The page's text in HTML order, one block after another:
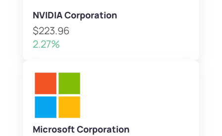
NVIDIA Corporation
$223.96
2.27%
Microsoft Corporation